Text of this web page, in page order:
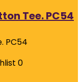
Tee. PC54
PC54
0